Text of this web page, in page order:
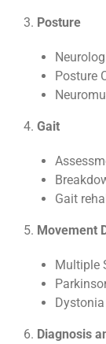
3. Posture
Posture
4. Gait
Gait
5. Movement
Multiple
Dystonia
6. Diagnosis